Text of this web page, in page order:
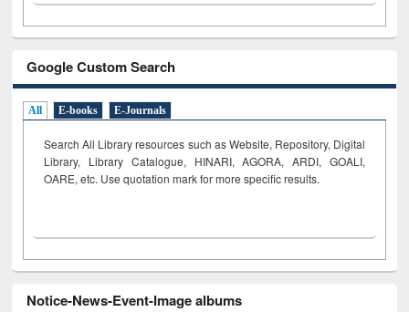
Google Custom Search
All E-books E-Journals
Search All Library resources such as Website, Repository, Digital
Library, Library Catalogue, HINARI, AGORA, ARDI, GOALI,
OARE, etc. Use quotation mark for more specific results.
Notice-News-Event-Image albums